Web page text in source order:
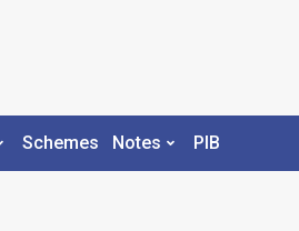
Schemes Notes PIB